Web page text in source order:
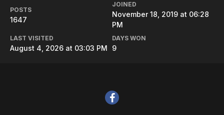
POSTS
1647
JOINED
November 18, 2019 at 06:28
PM
LAST VISITED
August 4, 2026 at 03:03 PM
DAYS WON
9